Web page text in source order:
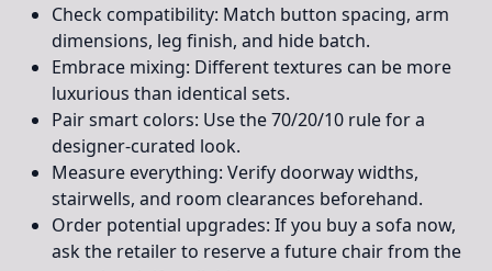
Check compatibility: Match button spacing, arm
dimensions, leg finish, and hide batch.
Embrace mixing: Different textures can be more
luxurious than identical sets.
Pair smart colors: Use the 70/20/10 rule for a
designer-curated look.
Measure everything: Verify doorway widths,
stairwells, and room clearances beforehand.
Order potential upgrades: If you buy a sofa now,
ask the retailer to reserve a future chair from the